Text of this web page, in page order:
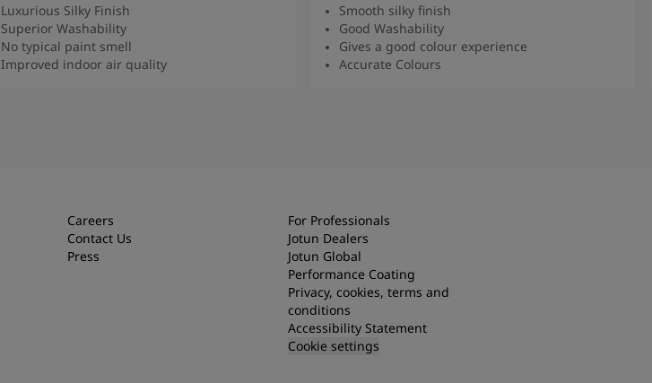
Luxurious Silky Finish
Superior Washability
No typical paint smell
Improved indoor air quality
Smooth silky finish
Good Washability
Gives a good colour experience
Accurate Colours
Careers
Contact Us
Press
For Professionals
Jotun Dealers
Jotun Global
Performance Coating
Privacy, cookies, terms and
conditions
Accessibility Statement
Cookie settings